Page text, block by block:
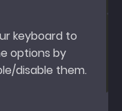
keyboard to
options by
disable them.